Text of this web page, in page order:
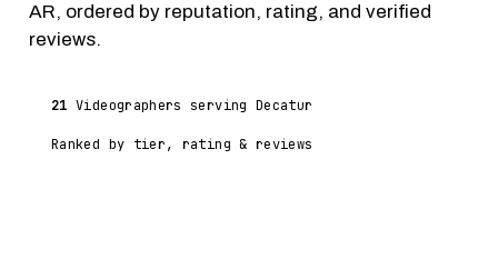
AR, ordered by reputation, rating, and verified
reviews.
21 Videographers serving Decatur
Ranked by tier, rating & reviews